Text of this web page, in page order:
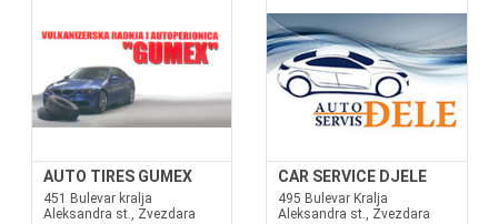
AUTO TIRES GUMEX
451 Bulevar kralja
Aleksandra st., Zvezdara
CAR SERVICE DJELE
495 Bulevar Kralja
Aleksandra st., Zvezdara